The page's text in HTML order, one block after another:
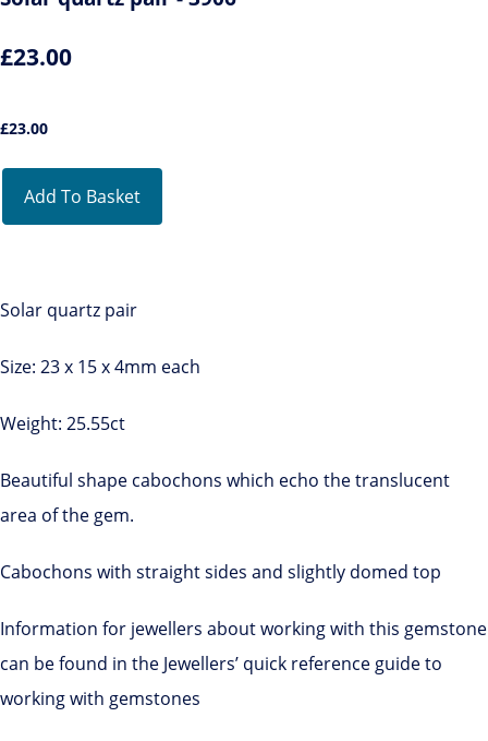
£23.00
£23.00
Add To Basket
Solar quartz pair
Size: 23 x 15 x 4mm each
Weight: 25.55ct
Beautiful shape cabochons which echo the translucent
area of the gem.
Cabochons with straight sides and slightly domed top
Information for jewellers about working with this gemstone
can be found in the Jewellers’ quick reference guide to
working with gemstones